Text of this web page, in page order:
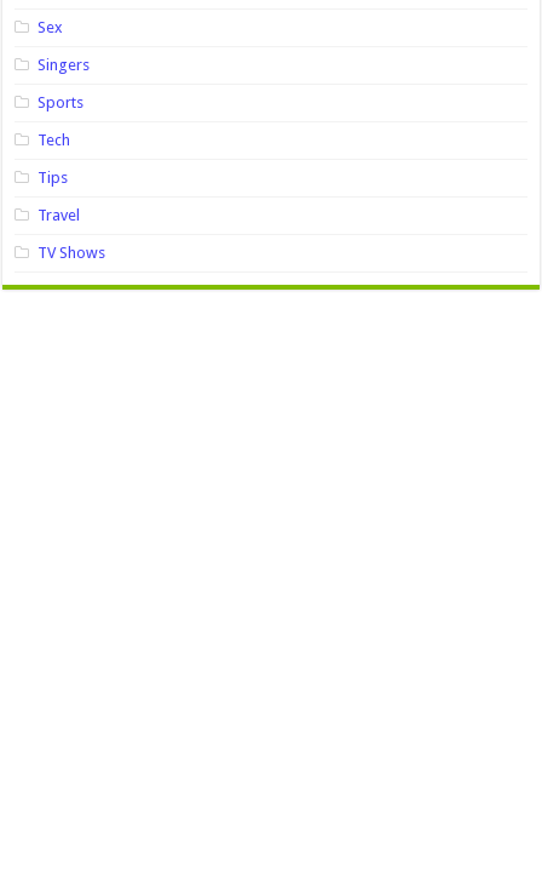
Sex
Singers
Sports
Tech
Tips
Travel
TV Shows